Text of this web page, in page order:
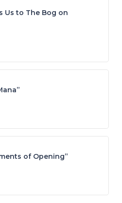
Us to The Bog on
of Opening”